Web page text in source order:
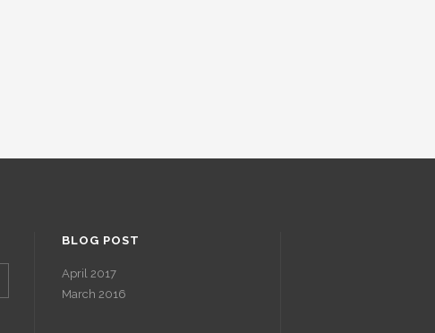
BLOG POST
April 2017
March 2016